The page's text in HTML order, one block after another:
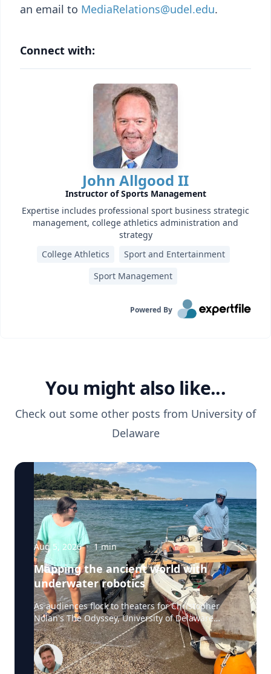
an email to MediaRelations@udel.edu.
Connect with:
John Allgood II
Instructor of Sports Management
Expertise includes professional sport business strategic
management, college athletics administration and
strategy
College Athletics
Sport and Entertainment
Sport Management
Powered By
You might also like...
Check out some other posts from University of
Delaware
Aug 5, 2026 · 1min
Mapping the ancient world with
underwater robotics
As audiences flock to theaters for Christopher
Nolan's The Odyssey, University of Delaware
professor Art Trembanis is leading a real-life
expedition to uncover one of ancient Greece's
most important maritime landscapes. Trembanis,
a professor in UD's School of Marine Science and